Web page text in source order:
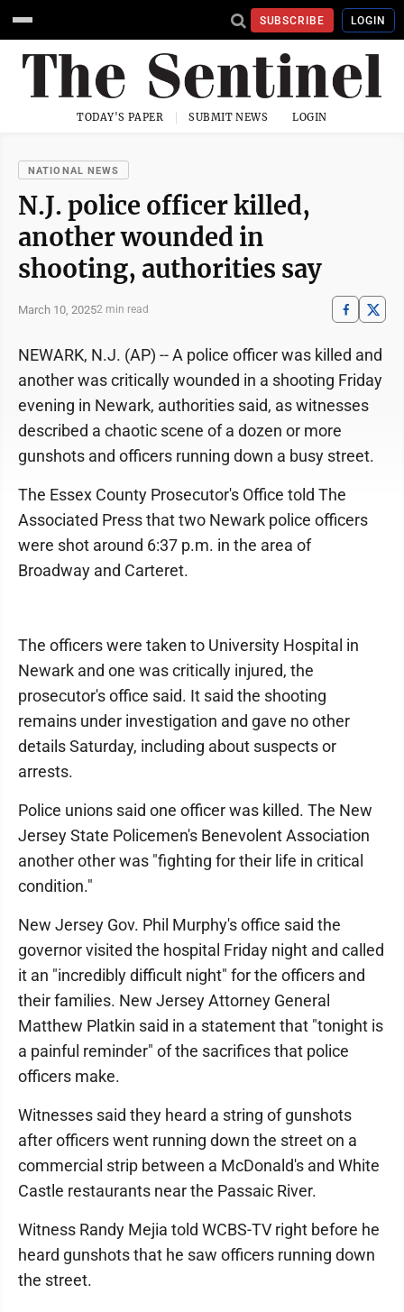
SUBSCRIBE LOGIN
TODAY'S PAPER SUBMIT NEWS LOGIN
NATIONAL NEWS
N.J. police officer killed,
another wounded in
shooting, authorities say
March 10, 20252 min read
NEWARK, N.J. (AP) -- A police officer was killed and
another was critically wounded in a shooting Friday
evening in Newark, authorities said, as witnesses
described a chaotic scene of a dozen or more
gunshots and officers running down a busy street.
The Essex County Prosecutor's Office told The
Associated Press that two Newark police officers
were shot around 6:37 p.m. in the area of
Broadway and Carteret.
The officers were taken to University Hospital in
Newark and one was critically injured, the
prosecutor's office said. It said the shooting
remains under investigation and gave no other
details Saturday, including about suspects or
arrests.
Police unions said one officer was killed. The New
Jersey State Policemen's Benevolent Association
another other was "fighting for their life in critical
condition."
New Jersey Gov. Phil Murphy's office said the
governor visited the hospital Friday night and called
it an "incredibly difficult night" for the officers and
their families. New Jersey Attorney General
Matthew Platkin said in a statement that "tonight is
a painful reminder" of the sacrifices that police
officers make.
Witnesses said they heard a string of gunshots
after officers went running down the street on a
commercial strip between a McDonald's and White
Castle restaurants near the Passaic River.
Witness Randy Mejia told WCBS-TV right before he
heard gunshots that he saw officers running down
the street.